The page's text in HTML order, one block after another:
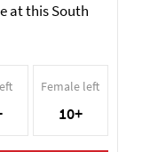
at this South
Female left
10+